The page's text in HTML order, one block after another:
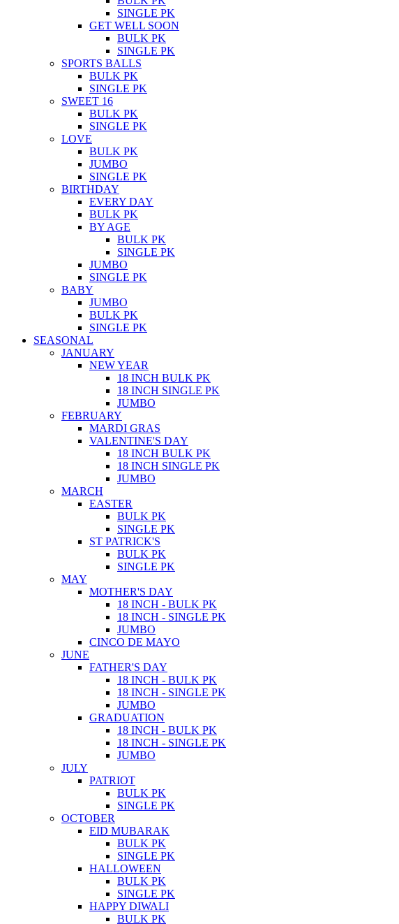
SINGLE PK
GET WELL SOON
BULK PK
SINGLE PK
SPORTS BALLS
BULK PK
SINGLE PK
SWEET 16
BULK PK
SINGLE PK
LOVE
BULK PK
JUMBO
SINGLE PK
BIRTHDAY
EVERY DAY
BULK PK
BY AGE
BULK PK
SINGLE PK
JUMBO
SINGLE PK
BABY
JUMBO
BULK PK
SINGLE PK
SEASONAL
JANUARY
NEW YEAR
18 INCH BULK PK
18 INCH SINGLE PK
JUMBO
FEBRUARY
MARDI GRAS
VALENTINE'S DAY
18 INCH BULK PK
18 INCH SINGLE PK
JUMBO
MARCH
EASTER
BULK PK
SINGLE PK
ST PATRICK'S
BULK PK
SINGLE PK
MAY
MOTHER'S DAY
18 INCH - BULK PK
18 INCH - SINGLE PK
JUMBO
CINCO DE MAYO
JUNE
FATHER'S DAY
18 INCH - BULK PK
18 INCH - SINGLE PK
JUMBO
GRADUATION
18 INCH - BULK PK
18 INCH - SINGLE PK
JUMBO
JULY
PATRIOT
BULK PK
SINGLE PK
OCTOBER
EID MUBARAK
BULK PK
SINGLE PK
HALLOWEEN
BULK PK
SINGLE PK
HAPPY DIWALI
BULK PK